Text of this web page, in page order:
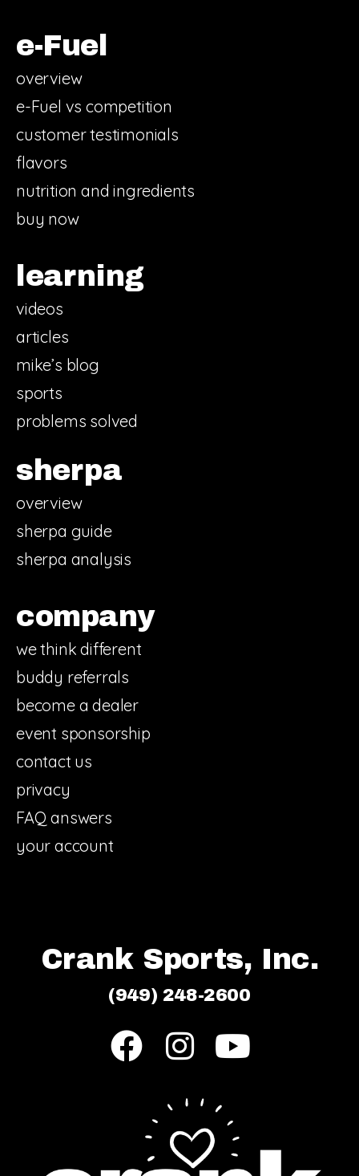
e-Fuel
overview
e-Fuel vs competition
customer testimonials
flavors
nutrition and ingredients
buy now
learning
videos
articles
mike’s blog
sports
problems solved
sherpa
overview
sherpa guide
sherpa analysis
company
we think different
buddy referrals
become a dealer
event sponsorship
contact us
privacy
FAQ answers
your account
Crank Sports, Inc.
(949) 248-2600